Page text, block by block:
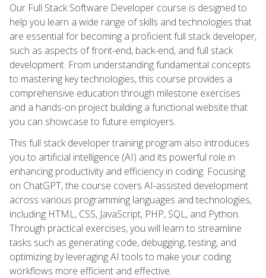
Our Full Stack Software Developer course is designed to
help you learn a wide range of skills and technologies that
are essential for becoming a proficient full stack developer,
such as aspects of front-end, back-end, and full stack
development. From understanding fundamental concepts
to mastering key technologies, this course provides a
comprehensive education through milestone exercises
and a hands-on project building a functional website that
you can showcase to future employers.
This full stack developer training program also introduces
you to artificial intelligence (AI) and its powerful role in
enhancing productivity and efficiency in coding. Focusing
on ChatGPT, the course covers AI-assisted development
across various programming languages and technologies,
including HTML, CSS, JavaScript, PHP, SQL, and Python.
Through practical exercises, you will learn to streamline
tasks such as generating code, debugging, testing, and
optimizing by leveraging AI tools to make your coding
workflows more efficient and effective.